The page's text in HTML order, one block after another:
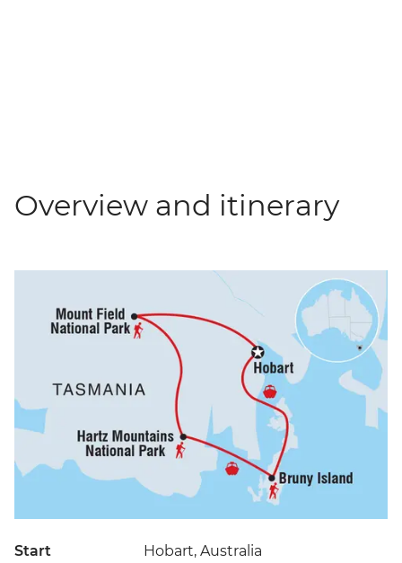
Overview and itinerary
Start Hobart, Australia